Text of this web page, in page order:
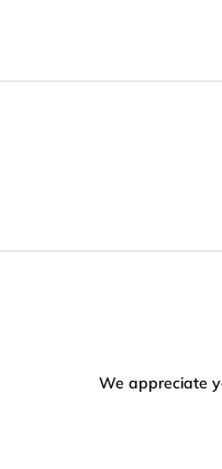
We appreciate